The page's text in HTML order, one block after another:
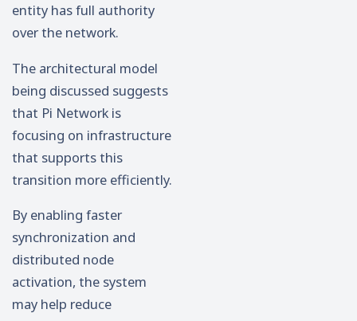
entity has full authority
over the network.
The architectural model
being discussed suggests
that Pi Network is
focusing on infrastructure
that supports this
transition more efficiently.
By enabling faster
synchronization and
distributed node
activation, the system
may help reduce